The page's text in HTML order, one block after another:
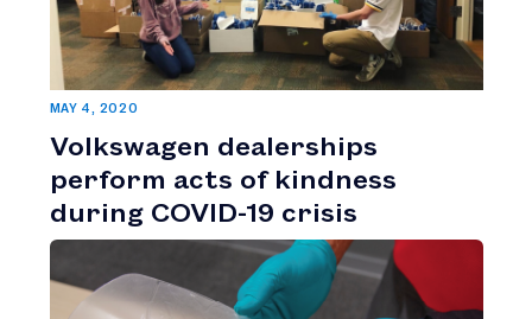
MAY 4, 2020
Volkswagen dealerships
perform acts of kindness
during COVID-19 crisis